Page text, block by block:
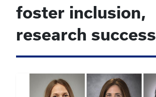
foster inclusion,
research success